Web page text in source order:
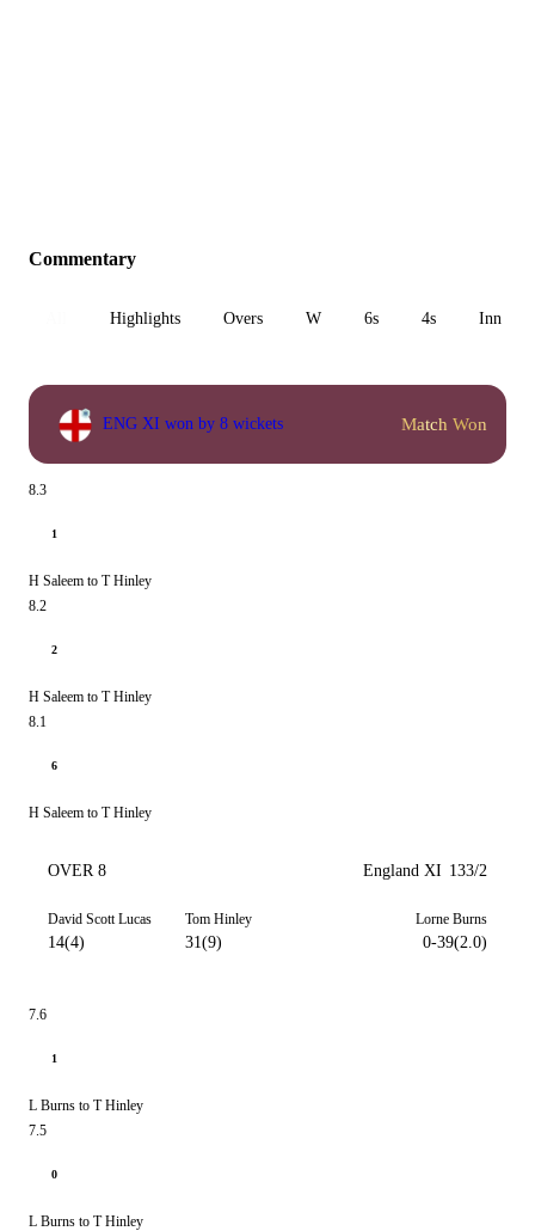
Commentary
Highlights Overs W 6s 4s Inn 1
ENG XI won by 8 wickets Match Won
8.3
1
H Saleem to T Hinley
8.2
2
H Saleem to T Hinley
8.1
6
H Saleem to T Hinley
OVER 8 England XI 133/2
David Scott Lucas
14(4)
Tom Hinley
31(9)
Lorne Burns
0-39(2.0)
7.6
1
L Burns to T Hinley
7.5
0
L Burns to T Hinley